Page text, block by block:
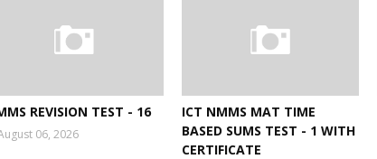
REVISION TEST - 16
06, 2026
ICT NMMS MAT TIME
BASED SUMS TEST - 1 WITH
CERTIFICATE